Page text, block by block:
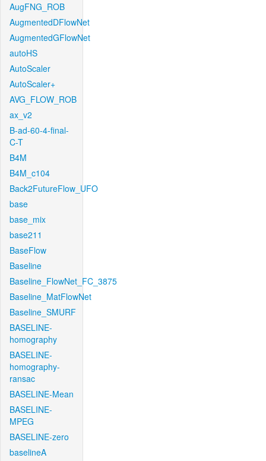
AugFNG_ROB
AugmentedDFlowNet
AugmentedGFlowNet
autoHS
AutoScaler
AutoScaler+
AVG_FLOW_ROB
ax_v2
B-ad-60-4-final-
C-T
B4M
B4M_c104
Back2FutureFlow_UFO
base
base_mix
base211
BaseFlow
Baseline
Baseline_FlowNet_FC_3875
Baseline_MatFlowNet
Baseline_SMURF
BASELINE-
homography
BASELINE-
homography-
ransac
BASELINE-Mean
BASELINE-
MPEG
BASELINE-zero
baselineA